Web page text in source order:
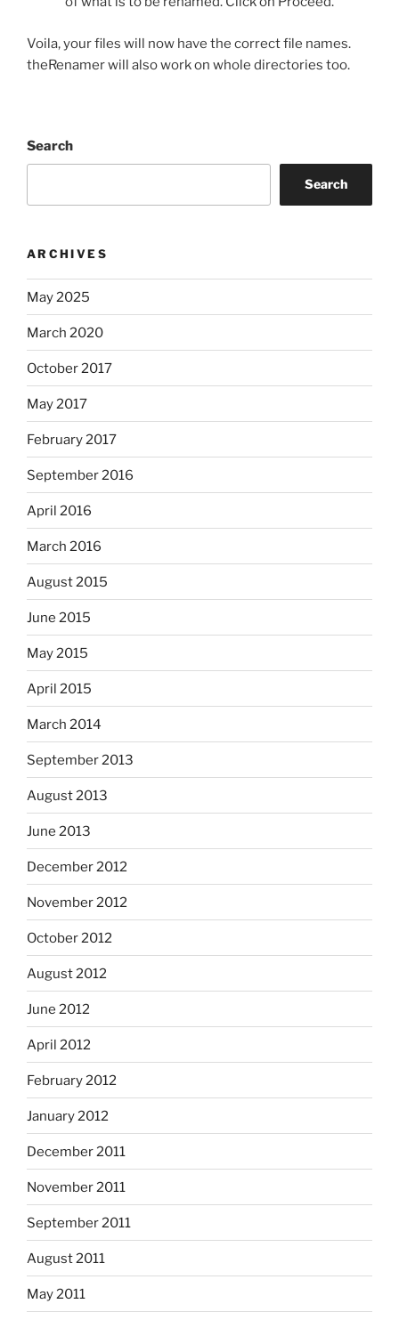
Voila, your files will now have the correct file names.
theRenamer will also work on whole directories too.
Search
Search
ARCHIVES
May 2025
March 2020
October 2017
May 2017
February 2017
September 2016
April 2016
March 2016
August 2015
June 2015
May 2015
April 2015
March 2014
September 2013
August 2013
June 2013
December 2012
November 2012
October 2012
August 2012
June 2012
April 2012
February 2012
January 2012
December 2011
November 2011
September 2011
August 2011
May 2011